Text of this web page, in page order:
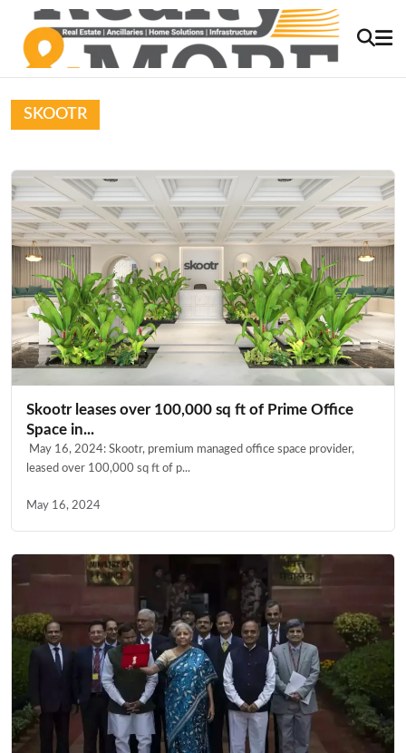
SKOOTR
Skootr leases over 100,000 sq ft of Prime Office
Space in...
May 16, 2024: Skootr, premium managed office space provider,
leased over 100,000 sq ft of p...
May 16, 2024